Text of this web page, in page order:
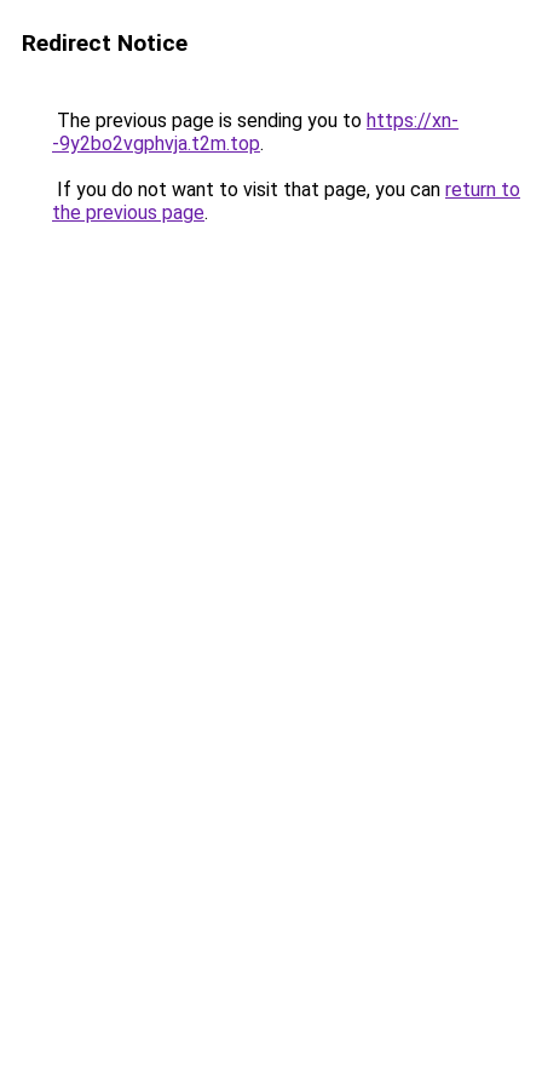
Redirect Notice
The previous page is sending you to https://xn-
-9y2bo2vgphvja.t2m.top.
If you do not want to visit that page, you can return to
the previous page.